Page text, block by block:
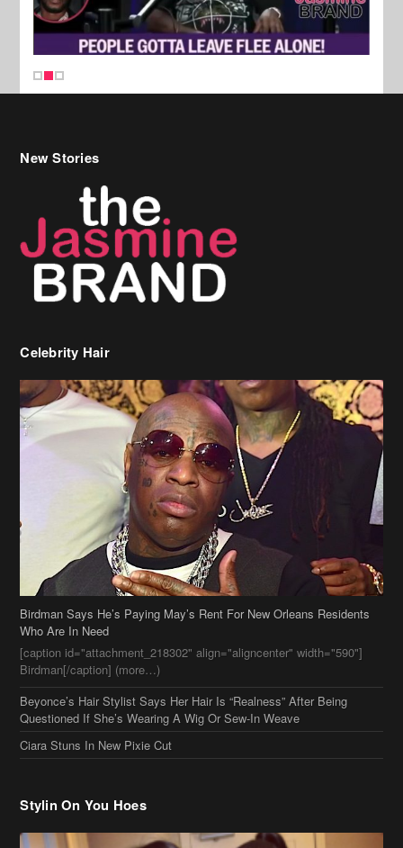
Birdman Says He’s Paying May’s Rent For New Orleans Residents
Who Are In Need
[caption id="attachment_218302" align="aligncenter" width="590"]
Birdman[/caption] (more…)
Beyonce’s Hair Stylist Says Her Hair Is “Realness” After Being
Questioned If She’s Wearing A Wig Or Sew-In Weave
Ciara Stuns In New Pixie Cut